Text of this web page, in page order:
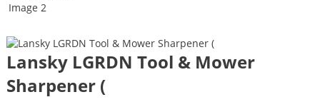
Lansky LGRDN Tool & Mower
Sharpener (